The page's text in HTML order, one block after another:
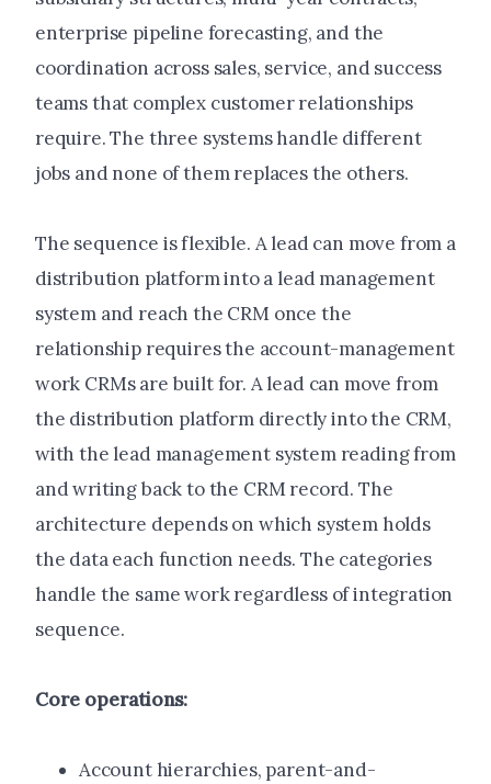
enterprise pipeline forecasting, and the
coordination across sales, service, and success
teams that complex customer relationships
require. The three systems handle different
jobs and none of them replaces the others.
The sequence is flexible. A lead can move from a
distribution platform into a lead management
system and reach the CRM once the
relationship requires the account-management
work CRMs are built for. A lead can move from
the distribution platform directly into the CRM,
with the lead management system reading from
and writing back to the CRM record. The
architecture depends on which system holds
the data each function needs. The categories
handle the same work regardless of integration
sequence.
Core operations:
Account hierarchies, parent-and-